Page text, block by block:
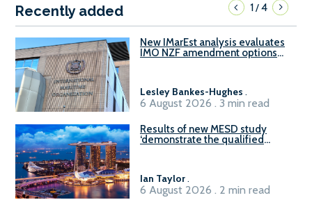
Recently added 1/4
New IMarEst analysis evaluates
IMO NZF amendment options
Lesley Bankes-Hughes .
6 August 2026 . 3 min read
Results of new MESD study
‘demonstrate the qualified
Ian Taylor.
6 August 2026 . 2 min read